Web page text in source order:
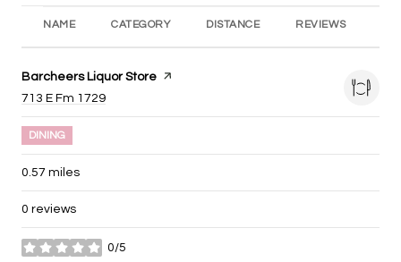
NAME CATEGORY DISTANCE REVIEWS
Visit the
Barcheers Liquor Store page on Yelp
Search
713 E Fm 1729
DINING
0.57 miles
0 reviews
0/5
stars